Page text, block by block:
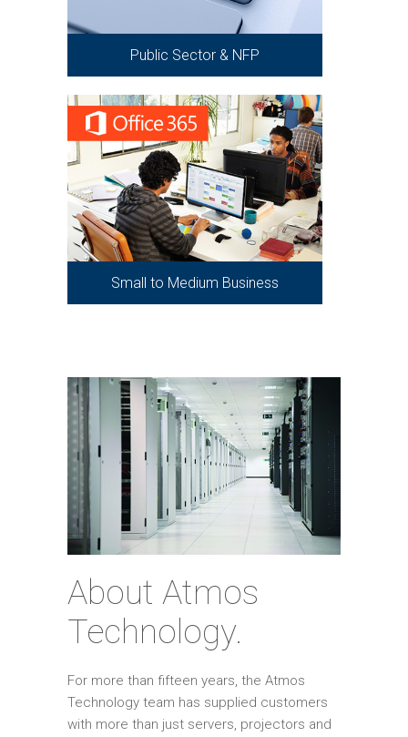
Public Sector & NFP
Small to Medium Business
About Atmos
Technology.
For more than fifteen years, the Atmos
Technology team has supplied customers
with more than just servers, projectors and